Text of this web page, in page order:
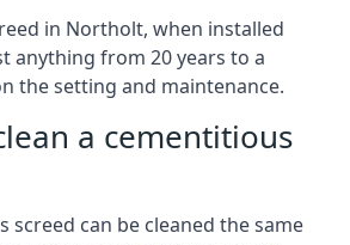
in Northolt, when installed
anything from 20 years to a
the setting and maintenance.
a cementitious
screed can be cleaned the same